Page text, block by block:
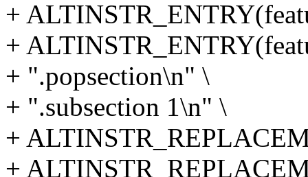
+
+
+ ".popsection\n" \
+ ".subsection 1\n" \
+
+